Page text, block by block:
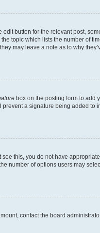
button for the relevant post,
topic which lists the number of
may leave a note as to why
box on the posting form to add
a signature being added to
this, you do not have
number of options users may
contact the board